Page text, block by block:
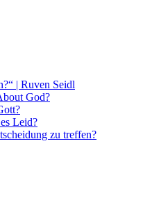
| Ruven Seidl
God?
Leid?
zu treffen?